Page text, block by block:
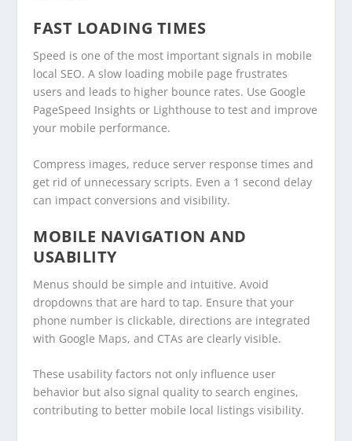
FAST LOADING TIMES
Speed is one of the most important signals in mobile
local SEO. A slow loading mobile page frustrates
users and leads to higher bounce rates. Use Google
PageSpeed Insights or Lighthouse to test and improve
your mobile performance.
Compress images, reduce server response times and
get rid of unnecessary scripts. Even a 1 second delay
can impact conversions and visibility.
MOBILE NAVIGATION AND
USABILITY
Menus should be simple and intuitive. Avoid
dropdowns that are hard to tap. Ensure that your
phone number is clickable, directions are integrated
with Google Maps, and CTAs are clearly visible.
These usability factors not only influence user
behavior but also signal quality to search engines,
contributing to better mobile local listings visibility.